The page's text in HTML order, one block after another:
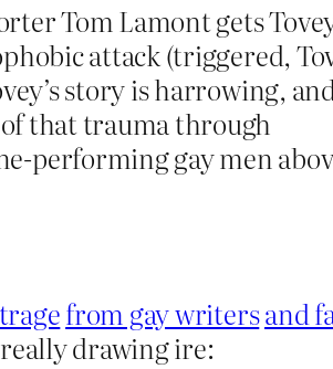
Tom Lamont gets
attack (triggered,
story is harrowing,
that trauma through
performing gay men
from gay writersand
drawing ire: